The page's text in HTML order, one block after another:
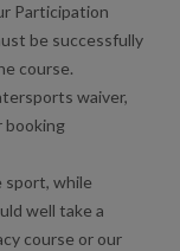
Participation
be successfully
course.
waiver,
booking
sport, while
well take a
course or our